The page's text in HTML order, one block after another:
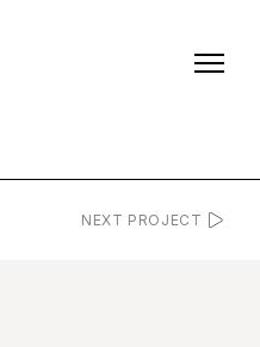
NEXT PROJECT